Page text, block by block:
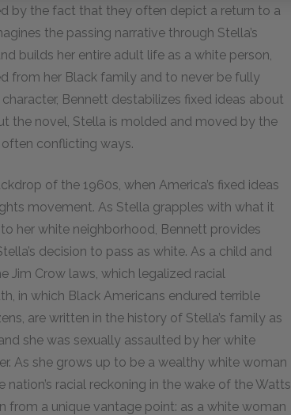
by the fact that they often depict a return to a
the passing narrative through Stella’s
builds her entire adult life as a white person,
from her Black family and to never be fully
Bennett destabilizes fixed ideas about
the novel, Stella is molded and moved by the
conflicting ways.
of the 1960s, when America’s fixed ideas
movement. As Stella grapples with what it
her white neighborhood, Bennett provides
decision to pass as white. As a child and
Jim Crow laws, which legalized racial
in which Black Americans endured terrible
are written in the history of Stella’s family as
she was sexually assaulted by her white
As she grows up to be a wealthy white woman
racial reckoning in the wake of the Watts
from a unique vantage point: as a white woman